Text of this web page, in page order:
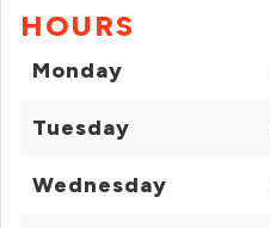
HOURS
Monday
Tuesday
Wednesday